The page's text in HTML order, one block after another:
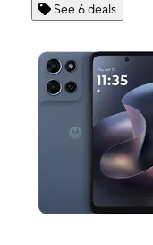
See 6 deals